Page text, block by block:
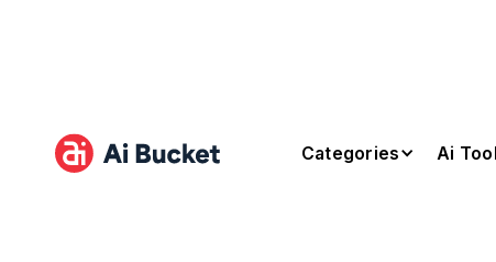
Categories Ai